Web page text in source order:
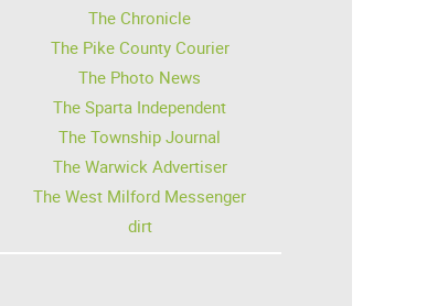
The Chronicle
The Pike County Courier
The Photo News
The Sparta Independent
The Township Journal
The Warwick Advertiser
The West Milford Messenger
dirt